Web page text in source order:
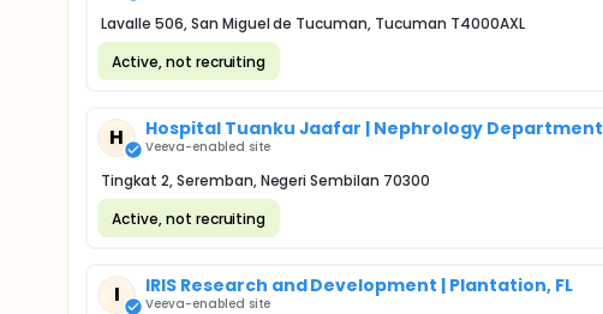
Lavalle 506, San Miguel de Tucuman, Tucuman T4000AXL
Active, not recruiting
H Hospital Tuanku Jaafar | Nephrology Department
Veeva-enabled site
Tingkat 2, Seremban, Negeri Sembilan 70300
Active, not recruiting
I IRIS Research and Development | Plantation, FL
Veeva-enabled site